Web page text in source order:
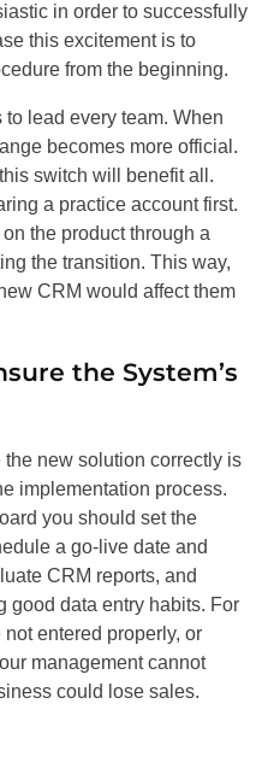
in order to successfully
this excitement is to
from the beginning.
lead every team. When
becomes more official.
switch will benefit all.
a practice account first.
the product through a
the transition. This way,
CRM would affect them
the System’s
new solution correctly is
implementation process.
you should set the
a go-live date and
CRM reports, and
good data entry habits. For
entered properly, or
management cannot
could lose sales.